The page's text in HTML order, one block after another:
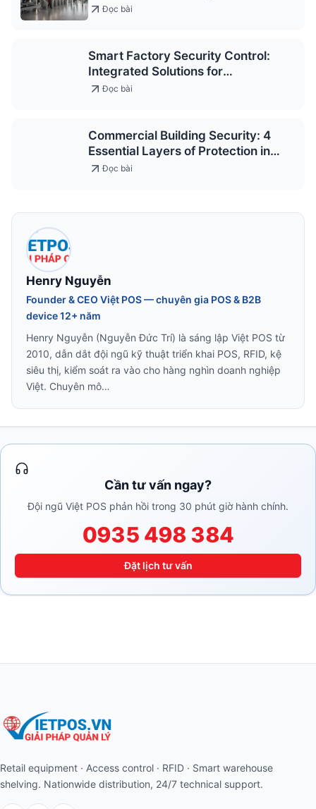
Đọc bài
Smart Factory Security Control:
Integrated Solutions for
Occupational Safety
Đọc bài
Commercial Building Security: 4
Essential Layers of Protection in
Modern Design
Đọc bài
Henry Nguyễn
Founder & CEO Việt POS — chuyên gia POS & B2B
device 12+ năm
Henry Nguyễn (Nguyễn Đức Trí) là sáng lập Việt POS từ
2010, dẫn dắt đội ngũ kỹ thuật triển khai POS, RFID, kệ
siêu thị, kiểm soát ra vào cho hàng nghìn doanh nghiệp
Việt. Chuyên mô…
Cần tư vấn ngay?
Đội ngũ Việt POS phản hồi trong 30 phút giờ hành chính.
0935 498 384
Đặt lịch tư vấn
Retail equipment · Access control · RFID · Smart warehouse
shelving. Nationwide distribution, 24/7 technical support.